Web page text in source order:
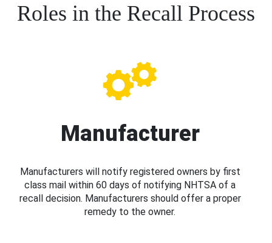
Roles in the Recall Process
Manufacturer
Manufacturers will notify registered owners by first
class mail within 60 days of notifying NHTSA of a
recall decision. Manufacturers should offer a proper
remedy to the owner.